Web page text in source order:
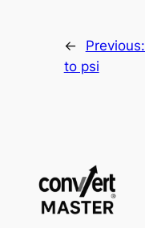
← Previous:
to psi